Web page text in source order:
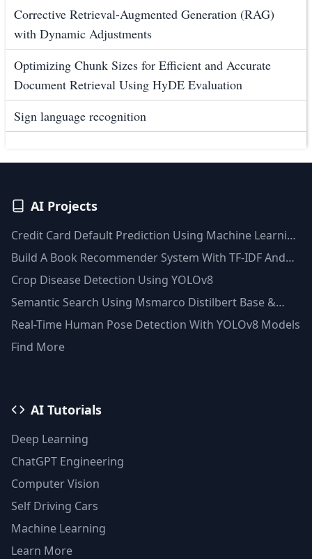
Corrective Retrieval-Augmented Generation (RAG)
with Dynamic Adjustments
Optimizing Chunk Sizes for Efficient and Accurate
Document Retrieval Using HyDE Evaluation
Sign language recognition
AI Projects
Credit Card Default Prediction Using Machine Learning
Techniques
Build A Book Recommender System With TF-IDF And
Clustering(Python)
Crop Disease Detection Using YOLOv8
Semantic Search Using Msmarco Distilbert Base &
Faiss Vector Database
Real-Time Human Pose Detection With YOLOv8 Models
Find More
AI Tutorials
Deep Learning
ChatGPT Engineering
Computer Vision
Self Driving Cars
Machine Learning
Learn More